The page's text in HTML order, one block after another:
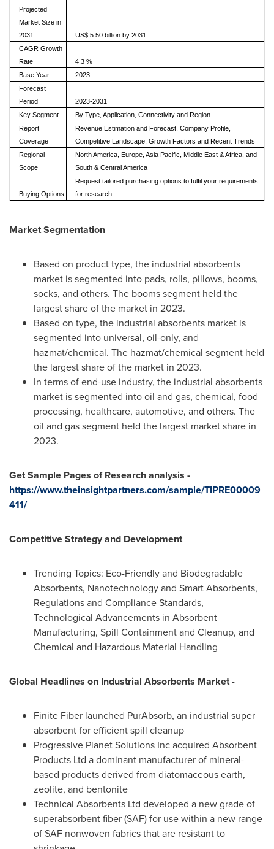
Projected
Market Size in
2031
US$ 5.50 billion by 2031
CAGR Growth
Rate
4.3 %
Base Year
2023
Forecast
Period
2023-2031
Key Segment
By Type, Application, Connectivity and Region
Report
Coverage
Revenue Estimation and Forecast, Company Profile,
Competitive Landscape, Growth Factors and Recent Trends
Regional
Scope
North America, Europe, Asia Pacific, Middle East & Africa, and
South & Central America
Buying Options
Request tailored purchasing options to fulfil your requirements
for research.
Market Segmentation
Based on product type, the industrial absorbents
market is segmented into pads, rolls, pillows, booms,
socks, and others. The booms segment held the
largest share of the market in 2023.
Based on type, the industrial absorbents market is
segmented into universal, oil-only, and
hazmat/chemical. The hazmat/chemical segment held
the largest share of the market in 2023.
In terms of end-use industry, the industrial absorbents
market is segmented into oil and gas, chemical, food
processing, healthcare, automotive, and others. The
oil and gas segment held the largest market share in
2023.
Get Sample Pages of Research analysis -
https://www.theinsightpartners.com/sample/TIPRE00009
411/
Competitive Strategy and Development
Trending Topics: Eco-Friendly and Biodegradable
Absorbents, Nanotechnology and Smart Absorbents,
Regulations and Compliance Standards,
Technological Advancements in Absorbent
Manufacturing, Spill Containment and Cleanup, and
Chemical and Hazardous Material Handling
Global Headlines on Industrial Absorbents Market -
Finite Fiber launched PurAbsorb, an industrial super
absorbent for efficient spill cleanup
Progressive Planet Solutions Inc acquired Absorbent
Products Ltd a dominant manufacturer of mineral-
based products derived from diatomaceous earth,
zeolite, and bentonite
Technical Absorbents Ltd developed a new grade of
superabsorbent fiber (SAF) for use within a new range
of SAF nonwoven fabrics that are resistant to